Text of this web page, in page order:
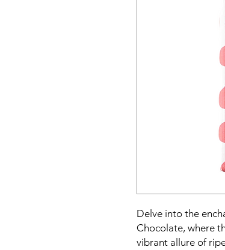
Delve into the
Chocolate, where
vibrant allure of